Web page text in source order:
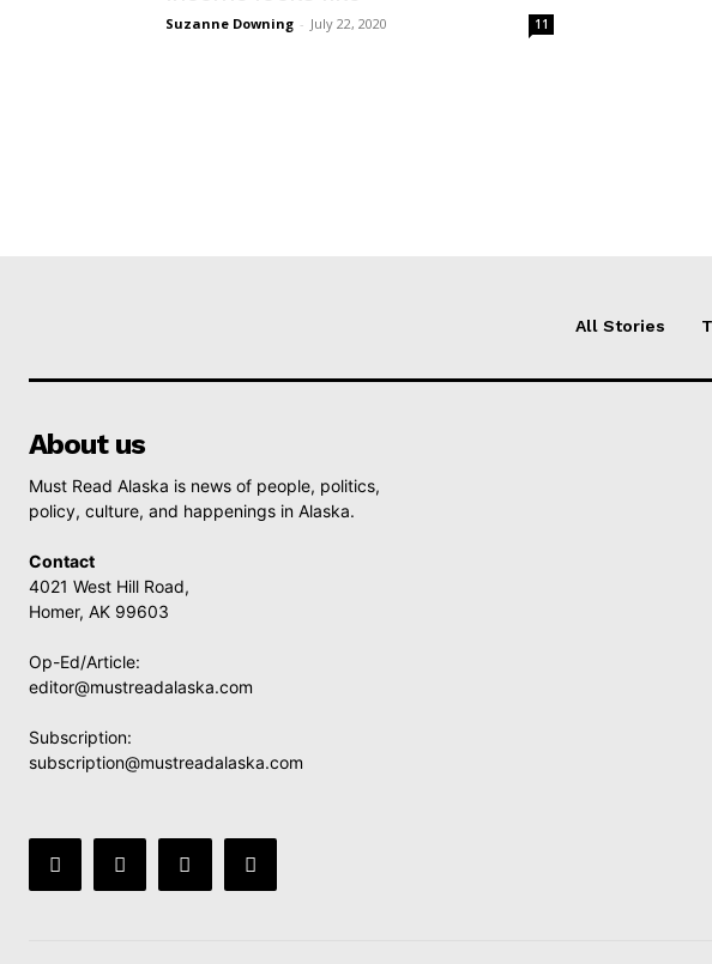
Suzanne Downing - July 22, 2020 11
All Stories
About us
Must Read Alaska is news of people, politics,
policy, culture, and happenings in Alaska.
Contact
4021 West Hill Road,
Homer, AK 99603
Op-Ed/Article:
editor@mustreadalaska.com
Subscription:
subscription@mustreadalaska.com